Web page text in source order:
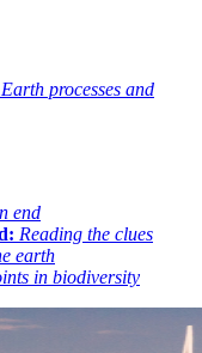
processes and
end
Reading the clues
earth
in biodiversity